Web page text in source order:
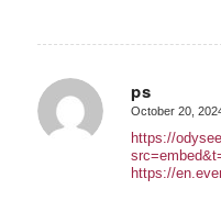
ps
says:
October 20,
https://
https://